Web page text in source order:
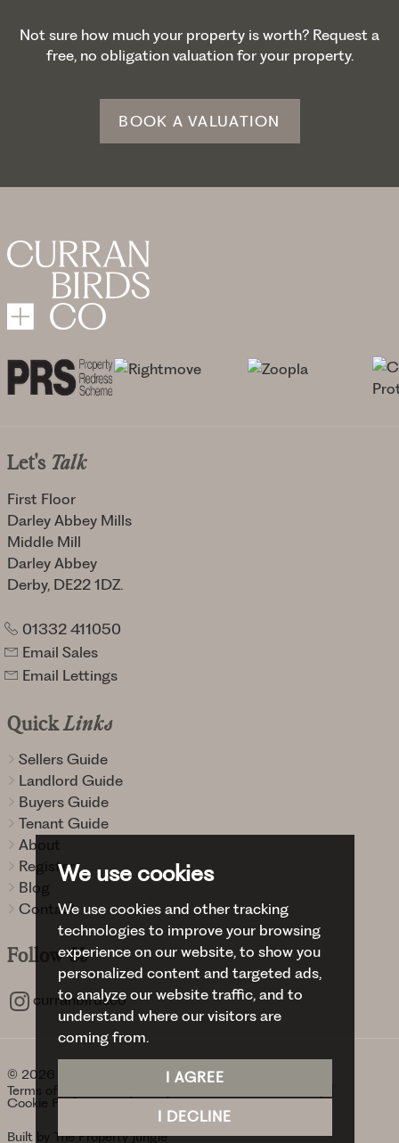
We use cookies
We use cookies and other tracking
technologies to improve your browsing
experience on our website, to show you
personalized content and targeted ads,
to analyze our website traffic, and to
understand where our visitors are
coming from.
I AGREE
I DECLINE
Not sure how much your property is worth? Request a
free, no obligation valuation for your property.
BOOK A VALUATION
Let's Talk
First Floor
Darley Abbey Mills
Middle Mill
Darley Abbey
Derby, DE22 1DZ.
01332 411050
Email Sales
Email Lettings
QuickLinks
Sellers Guide
Landlord Guide
Buyers Guide
Tenant Guide
About
Register
Blog
Contact
FollowUs
curranbirdsco
© 2026 Curran Birds + Co.
Terms of use
Cookie Preferences
Built by The Property Jungle